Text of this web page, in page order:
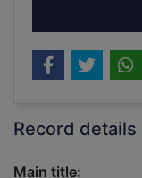
Record details
Main title: